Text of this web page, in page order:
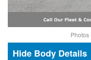
Photos
Body Details